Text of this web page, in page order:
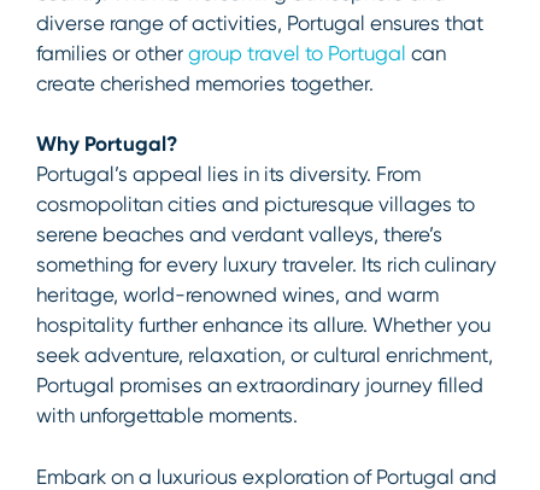
diverse range of activities, Portugal ensures that
families or other group travel to Portugal can
create cherished memories together.
Why Portugal?
Portugal’s appeal lies in its diversity. From
cosmopolitan cities and picturesque villages to
serene beaches and verdant valleys, there’s
something for every luxury traveler. Its rich culinary
heritage, world-renowned wines, and warm
hospitality further enhance its allure. Whether you
seek adventure, relaxation, or cultural enrichment,
Portugal promises an extraordinary journey filled
with unforgettable moments.
Embark on a luxurious exploration of Portugal and